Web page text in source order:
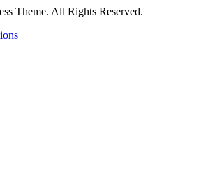
Theme. All Rights Reserved.